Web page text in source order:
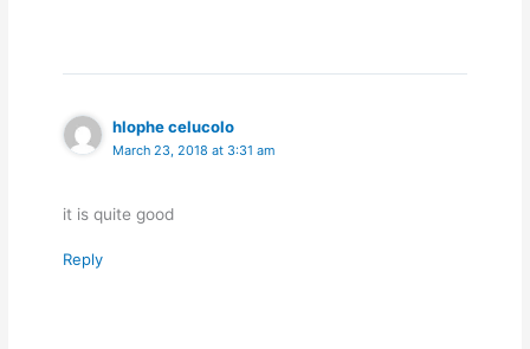
hlophe celucolo
March 23, 2018 at 3:31 am
it is quite good
Reply